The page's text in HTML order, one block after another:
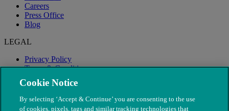
Careers
Press Office
Blog
LEGAL
Privacy Policy
Terms & Conditions
Modern Slavery
Cookie Notice
By selecting ‘Accept & Continue’ you are consenting to the use
of cookies, pixels, tags and similar tracking technologies that